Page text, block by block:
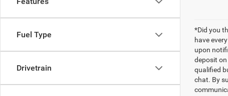
Fuel Type
Drivetrain
*Did you
have
upon
deposit on
qualified
chat. By